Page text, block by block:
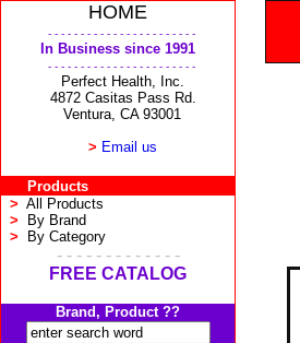
HOME
- - - - - - - - - - - - - - - - - - - - - - -
In Business since 1991
- - - - - - - - - - - - - - - - - - - - - - -
Perfect Health, Inc.
4872 Casitas Pass Rd.
Ventura, CA 93001
> Email us
Products
> All Products
>
By Brand
>
By Category
- - - - - - - - - - - - -
FREE CATALOG
Brand, Product ??